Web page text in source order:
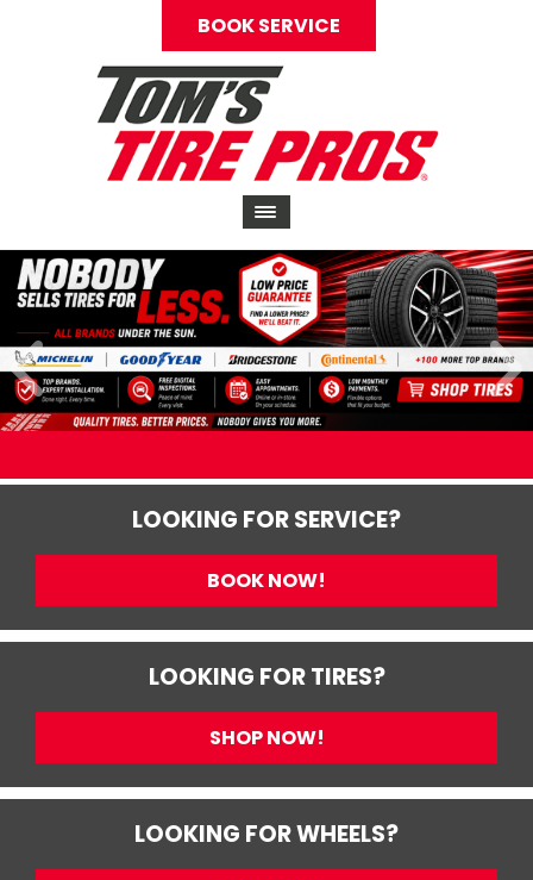
BOOK SERVICE
LOOKING FOR SERVICE?
BOOK NOW!
LOOKING FOR TIRES?
SHOP NOW!
LOOKING FOR WHEELS?